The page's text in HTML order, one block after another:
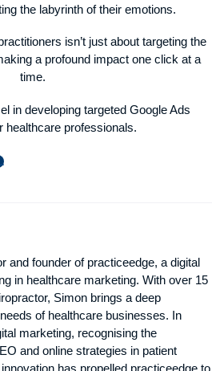
the labyrinth of their emotions.
isn’t just about targeting the
a profound impact one click at a
time.
in developing targeted Google Ads
healthcare professionals.
and founder of practiceedge, a digital
in healthcare marketing. With over 15
Simon brings a deep
of healthcare businesses. In
marketing, recognising the
and online strategies in patient